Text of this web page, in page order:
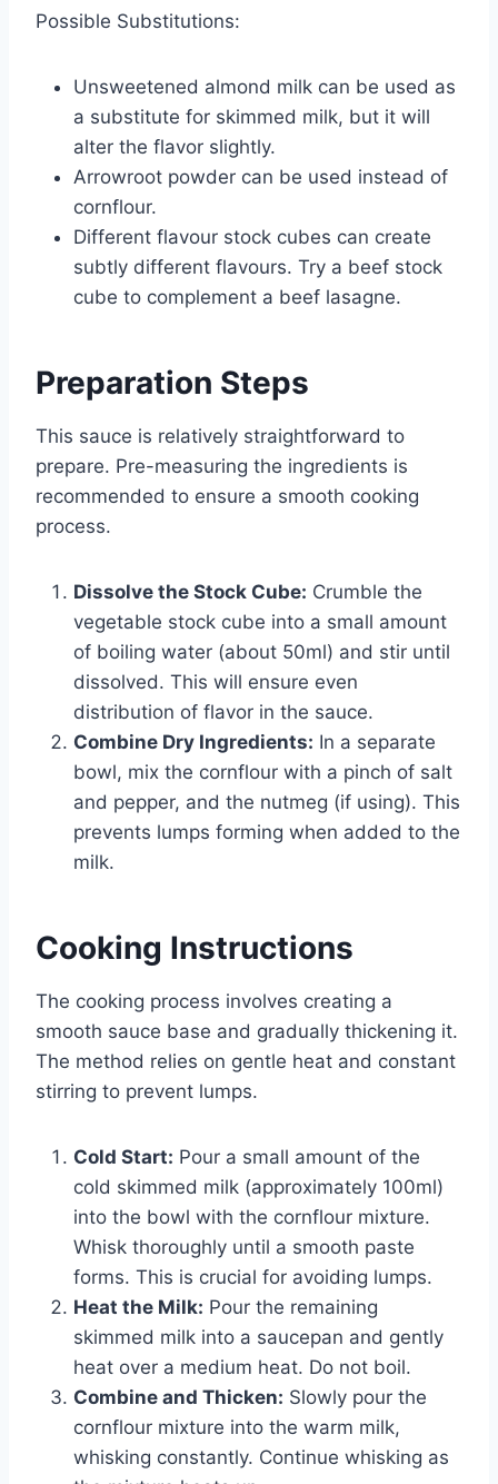
Possible Substitutions:
Unsweetened almond milk can be used as
a substitute for skimmed milk, but it will
alter the flavor slightly.
Arrowroot powder can be used instead of
cornflour.
Different flavour stock cubes can create
subtly different flavours. Try a beef stock
cube to complement a beef lasagne.
Preparation Steps
This sauce is relatively straightforward to
prepare. Pre-measuring the ingredients is
recommended to ensure a smooth cooking
process.
Dissolve the Stock Cube: Crumble the
vegetable stock cube into a small amount
of boiling water (about 50ml) and stir until
dissolved. This will ensure even
distribution of flavor in the sauce.
Combine Dry Ingredients: In a separate
bowl, mix the cornflour with a pinch of salt
and pepper, and the nutmeg (if using). This
prevents lumps forming when added to the
milk.
Cooking Instructions
The cooking process involves creating a
smooth sauce base and gradually thickening it.
The method relies on gentle heat and constant
stirring to prevent lumps.
Cold Start: Pour a small amount of the
cold skimmed milk (approximately 100ml)
into the bowl with the cornflour mixture.
Whisk thoroughly until a smooth paste
forms. This is crucial for avoiding lumps.
Heat the Milk: Pour the remaining
skimmed milk into a saucepan and gently
heat over a medium heat. Do not boil.
Combine and Thicken: Slowly pour the
cornflour mixture into the warm milk,
whisking constantly. Continue whisking as